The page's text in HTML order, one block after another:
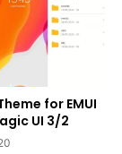
for EMUI
UI 3/2